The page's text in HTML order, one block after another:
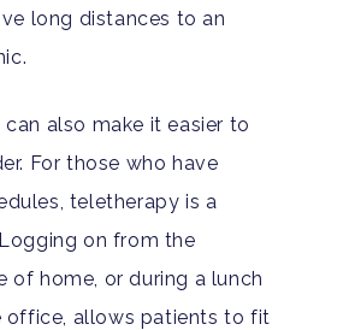
long distances to an
can also make it easier to
For those who have
teletherapy is a
on from the
of home, or during a lunch
office, allows patients to fit